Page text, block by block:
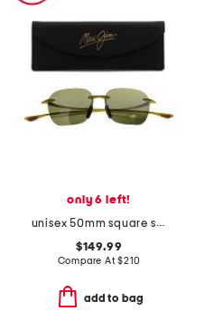
only 6 left!
unisex 50mm square sunglasses
$149.99
Compare At$210
add to bag